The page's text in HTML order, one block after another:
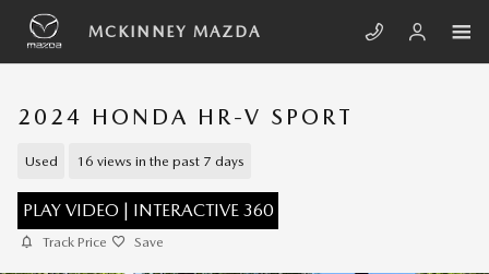
Skip to main content
MCKINNEY MAZDA
2024 HONDA HR-V SPORT
Used 16 views in the past 7 days
PLAY VIDEO | INTERACTIVE 360
Track Price Save